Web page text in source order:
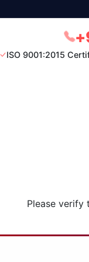
ISO 9001:2015
Please verify